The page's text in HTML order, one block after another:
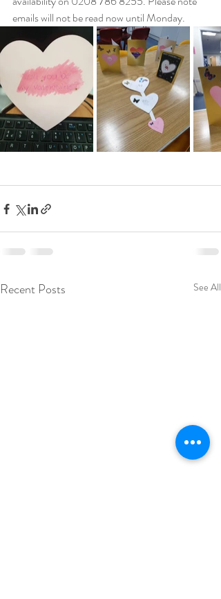
emails will not be read now until Monday.
Recent Posts See All